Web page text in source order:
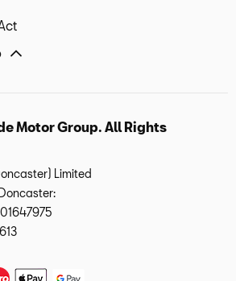
Motor Group. All Rights
Limited
01647975